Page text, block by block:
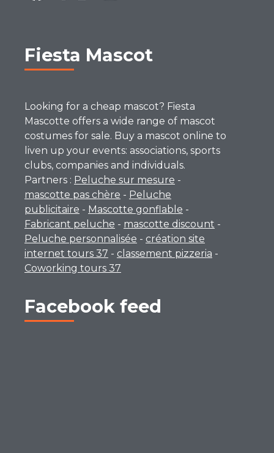
Fiesta Mascot
Looking for a cheap mascot? Fiesta
Mascotte offers a wide range of mascot
costumes for sale. Buy a mascot online to
liven up your events: associations, sports
clubs, companies and individuals.
Partners : Peluche sur mesure -
mascotte pas chère - Peluche
publicitaire - Mascotte gonflable -
Fabricant peluche - mascotte discount -
Peluche personnalisée - création site
internet tours 37 - classement pizzeria -
Coworking tours 37
Facebook feed